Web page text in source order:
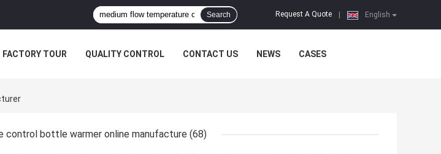
English
Request A Quote
Search
FACTORY TOUR QUALITY CONTROL CONTACT US NEWS CASES
control bottle warmer online manufacture (68)